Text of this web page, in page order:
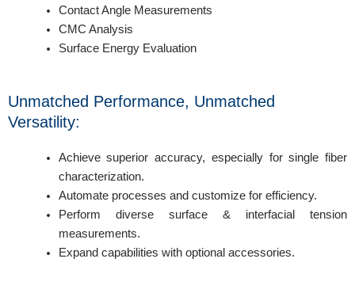
Contact Angle Measurements
CMC Analysis
Surface Energy Evaluation
Unmatched Performance, Unmatched
Versatility:
Achieve superior accuracy, especially for single fiber
characterization.
Automate processes and customize for efficiency.
Perform diverse surface & interfacial tension
measurements.
Expand capabilities with optional accessories.